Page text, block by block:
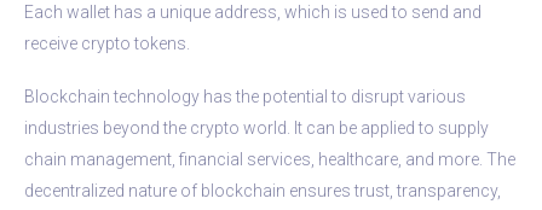
Each wallet has a unique address, which is used to send and
receive crypto tokens.
Blockchain technology has the potential to disrupt various
industries beyond the crypto world. It can be applied to supply
chain management, financial services, healthcare, and more. The
decentralized nature of blockchain ensures trust, transparency,